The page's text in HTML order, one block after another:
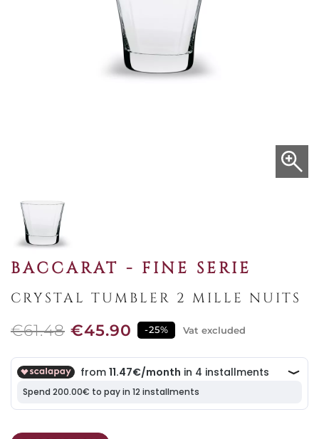
BACCARAT - FINE SERIE
CRYSTAL TUMBLER 2 MILLE NUITS
€61.48 €45.90 -25% Vat excluded